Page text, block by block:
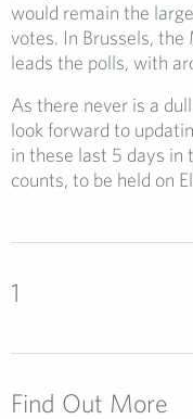
would remain the
votes. In Brussels,
leads the polls, with
As there never is a
look forward to
in these last 5 days in
counts, to be held on
1
Find Out More